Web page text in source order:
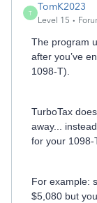
T
TomK2023
Level 15
The program
after you’ve
1098-T).
TurboTax
away...
for your 1098-
For example:
$5,080 but